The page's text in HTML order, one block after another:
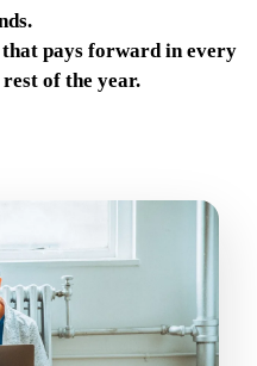
pays forward in every
of the year.